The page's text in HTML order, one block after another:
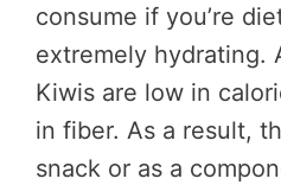
consume if you’re
extremely hydrating.
Kiwis are low in
in fiber. As a result,
snack or as a